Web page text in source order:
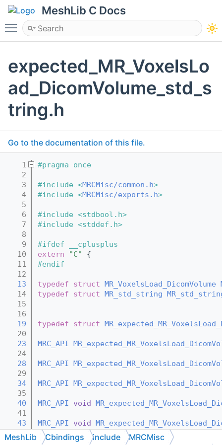
MeshLib C Docs
Toggle main menu visibility
expected_MR_VoxelsLo
ad_DicomVolume_std_s
tring.h
Go to the documentation of this file.
    1
#pragma once
    2
    3
#include <MRCMisc/common.h>
    4
#include <MRCMisc/exports.h>
    5
    6
#include <stdbool.h>
    7
#include <stddef.h>
    8
    9
#ifdef __cplusplus
   10
extern "C"
{
   11
#endif
   12
   13
typedef struct MR_VoxelsLoad_DicomVolume
   14
typedef struct MR_std_string
   15
   16
   19
typedef struct
   20
   23
MRC_API
   24
   28
MRC_API
   29
   34
MRC_API
   35
   40
MRC_API void
   41
   43
MRC_API void
   44
   46
MRC_API void
MeshLib Cbindings include MRCMisc